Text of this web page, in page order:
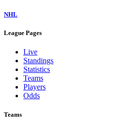
NHL
League Pages
Live
Standings
Statistics
Teams
Players
Odds
Teams